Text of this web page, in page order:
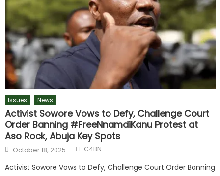
Issues News
Activist Sowore Vows to Defy, Challenge Court
Order Banning #FreeNnamdiKanu Protest at
Aso Rock, Abuja Key Spots
October 18, 2025 C4BN
Activist Sowore Vows to Defy, Challenge Court Order Banning